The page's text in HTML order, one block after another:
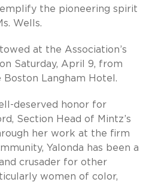
the pioneering spirit
Wells.
at the Association’s
Saturday, April 9, from
Langham Hotel.
deserved honor for
Section Head of Mintz’s
her work at the firm
Yalonda has been a
crusader for other
women of color,